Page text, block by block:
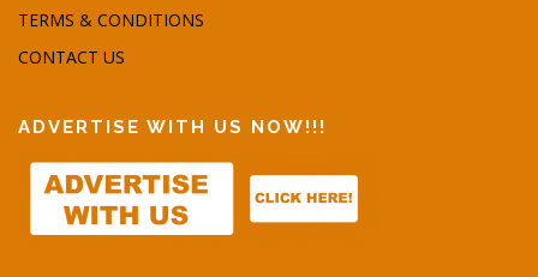
TERMS & CONDITIONS
CONTACT US
ADVERTISE WITH US NOW!!!